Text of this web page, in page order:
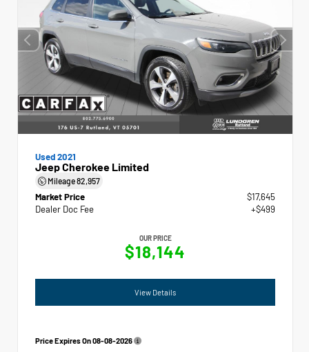
Used 2021
Jeep Cherokee Limited
Mileage82,957
Market Price
$17,645
Dealer Doc Fee
+$499
OUR PRICE
$18,144
View Details
Price Expires On08-08-2026